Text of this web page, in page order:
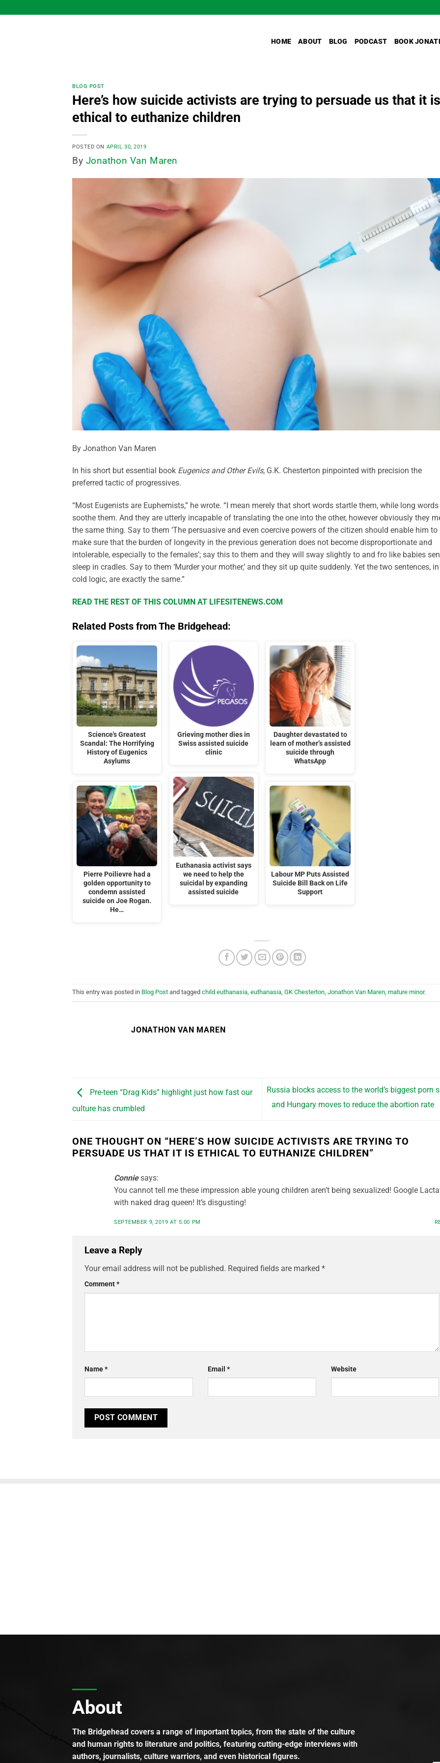
to
HOME ABOUT BLOG PODCAST BOOK
BLOG POST
Here’s how suicide activists are trying to persuade us that it is
ethical to euthanize children
POSTED ON APRIL 30, 2019
By Jonathon Van Maren
By Jonathon Van Maren
In his short but essential book Eugenics and Other Evils, G.K. Chesterton pinpointed with precision the
preferred tactic of progressives.
“Most Eugenists are Euphemists,” he wrote. “I mean merely that short words startle them, while long words
soothe them. And they are utterly incapable of translating the one into the other, however obviously they
the same thing. Say to them ‘The persuasive and even coercive powers of the citizen should enable him to
make sure that the burden of longevity in the previous generation does not become disproportionate and
intolerable, especially to the females’; say this to them and they will sway slightly to and fro like babies
sleep in cradles. Say to them ‘Murder your mother,’ and they sit up quite suddenly. Yet the two sentences, in
cold logic, are exactly the same.”
READ THE REST OF THIS COLUMN AT LIFESITENEWS.COM
Related Posts from The Bridgehead:
Science's Greatest
Scandal: The Horrifying
History of Eugenics
Asylums
Pierre Poilievre had a
golden opportunity to
condemn assisted
suicide on Joe Rogan.
He…
Grieving mother dies in
Swiss assisted suicide
clinic
Euthanasia activist says
we need to help the
suicidal by expanding
assisted suicide
Daughter devastated to
learn of mother’s assisted
suicide through
WhatsApp
Labour MP Puts Assisted
Suicide Bill Back on Life
Support
This entry was posted in Blog Post and tagged child euthanasia, euthanasia, GK Chesterton, Jonathon Van Maren, mature minor.
JONATHON VAN MAREN
Pre-teen “Drag Kids” highlight just how fast our
culture has crumbled
Russia blocks access to the world’s biggest porn
and Hungary moves to reduce the abortion rate
ONE THOUGHT ON “HERE’S HOW SUICIDE ACTIVISTS ARE TRYING TO
PERSUADE US THAT IT IS ETHICAL TO EUTHANIZE CHILDREN”
Connie says:
You cannot tell me these impression able young children aren’t being sexualized! Google
with naked drag queen! It’s disgusting!
SEPTEMBER 9, 2019 AT 5:00 PM
Leave a Reply
Your email address will not be published. Required fields are marked *
Comment*
Name* Email * Website
About
The Bridgehead covers a range of important topics, from the state of the culture
and human rights to literature and politics, featuring cutting-edge interviews with
authors, journalists, culture warriors, and even historical figures.